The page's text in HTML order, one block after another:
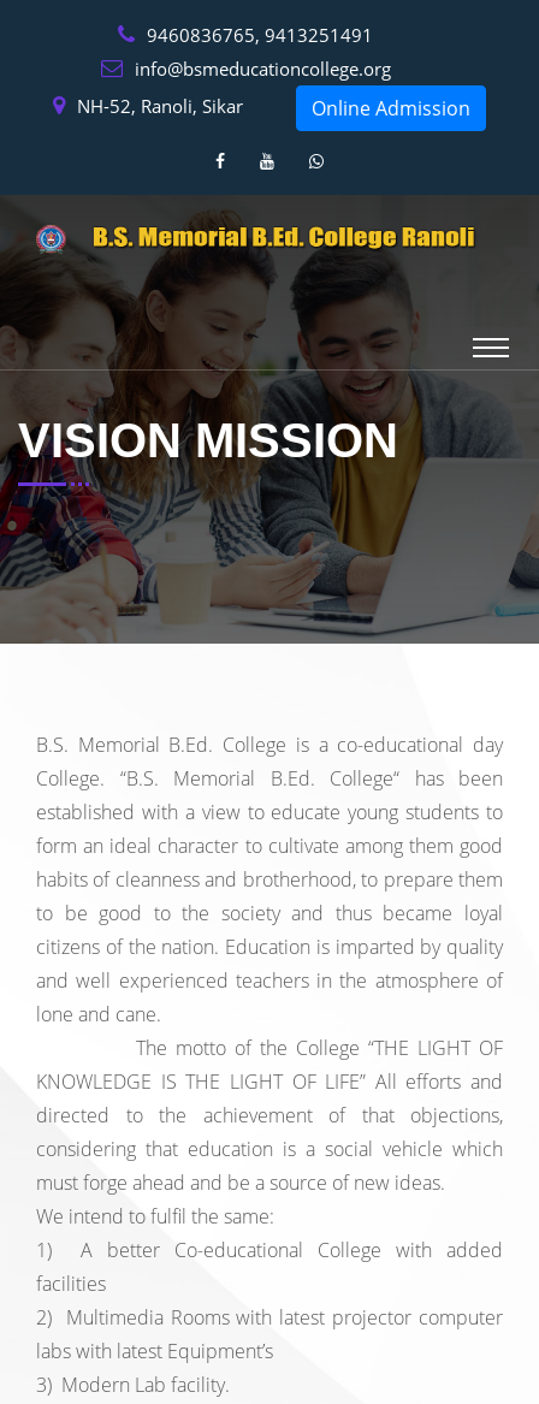
9460836765, 9413251491
info@bsmeducationcollege.org
NH-52, Ranoli, Sikar
Online Admission
VISION MISSION
B.S. Memorial B.Ed. College is a co-educational day
College. “B.S. Memorial B.Ed. College“ has been
established with a view to educate young students to
form an ideal character to cultivate among them good
habits of cleanness and brotherhood, to prepare them
to be good to the society and thus became loyal
citizens of the nation. Education is imparted by quality
and well experienced teachers in the atmosphere of
lone and cane.
The motto of the College “THE LIGHT OF
KNOWLEDGE IS THE LIGHT OF LIFE” All efforts and
directed to the achievement of that objections,
considering that education is a social vehicle which
must forge ahead and be a source of new ideas.
We intend to fulfil the same:
1) A better Co-educational College with added
facilities
2) Multimedia Rooms with latest projector computer
labs with latest Equipment’s
3) Modern Lab facility.